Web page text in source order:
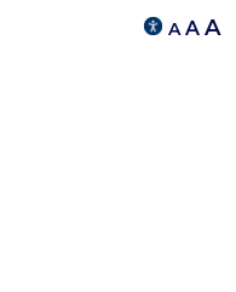
A A A